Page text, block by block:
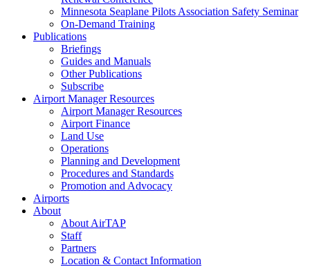
Minnesota Seaplane Pilots Association Safety Seminar
On-Demand Training
Publications
Briefings
Guides and Manuals
Other Publications
Subscribe
Airport Manager Resources
Airport Manager Resources
Airport Finance
Land Use
Operations
Planning and Development
Procedures and Standards
Promotion and Advocacy
Airports
About
About AirTAP
Staff
Partners
Location & Contact Information